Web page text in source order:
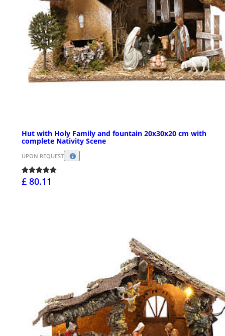
Hut with Holy Family and fountain 20x30x20 cm with
complete Nativity Scene
UPON REQUEST
£ 80.11